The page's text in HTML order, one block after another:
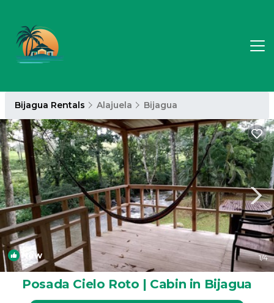
Bijagua Rentals Alajuela Bijagua
New 1/4
Posada Cielo Roto | Cabin in Bijagua